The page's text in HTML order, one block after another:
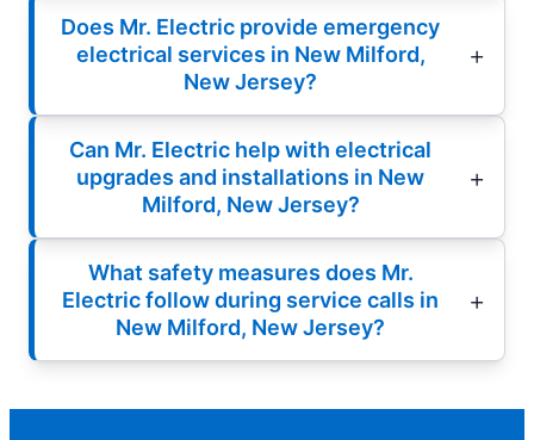
Does Mr. Electric provide emergency
electrical services in New Milford,
New Jersey?
Can Mr. Electric help with electrical
upgrades and installations in New
Milford, New Jersey?
What safety measures does Mr.
Electric follow during service calls in
New Milford, New Jersey?